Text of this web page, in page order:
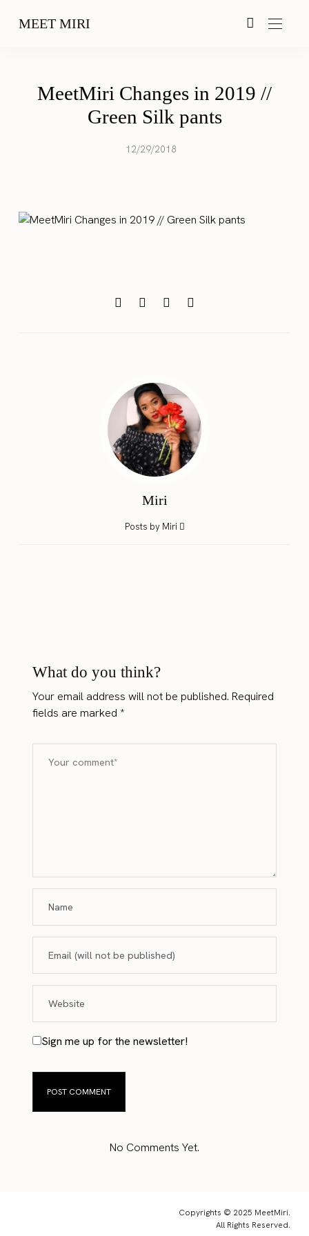
MEET MIRI
MeetMiri Changes in 2019 //
Green Silk pants
12/29/2018
Miri
Posts by Miri
What do you think?
Your email address will not be published. Required
fields are marked*
Sign me up for the newsletter!
No Comments Yet.
Copyrights © 2025 MeetMiri.
All Rights Reserved.